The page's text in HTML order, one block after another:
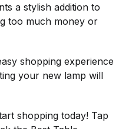
a stylish addition to
too much money or
shopping experience
your new lamp will
shopping today! Tap